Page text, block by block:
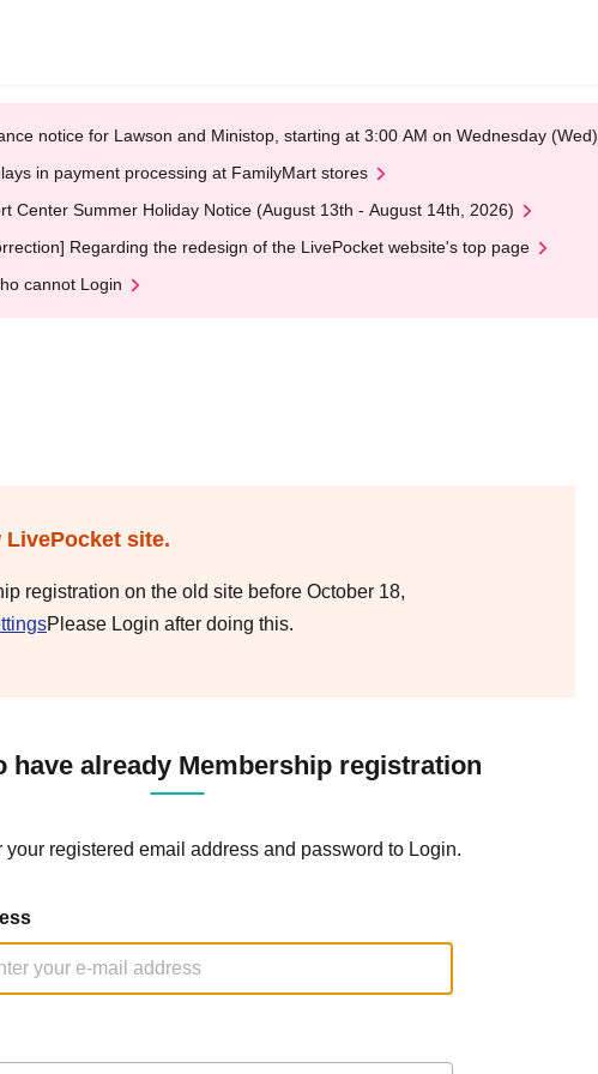
notice for Lawson and Ministop, starting at 3:00 AM on Wednesday (Wed)
in payment processing at FamilyMart stores
Center Summer Holiday Notice (August 13th - August 14th, 2026)
Regarding the redesign of the LivePocket website's top page
cannot Login
site.
registration on the old site before October 18,
Please Login after doing this.
have already Membership registration
your registered email address and password to Login.